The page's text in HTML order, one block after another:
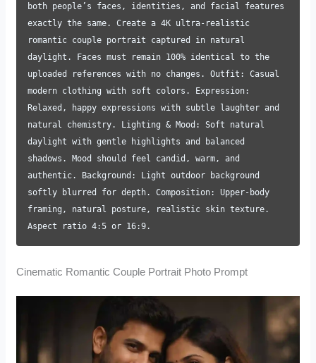
both people’s faces, identities, and facial features
exactly the same. Create a 4K ultra-realistic
romantic couple portrait captured in natural
daylight. Faces must remain 100% identical to the
uploaded references with no changes. Outfit: Casual
modern clothing with soft colors. Expression:
Relaxed, happy expressions with subtle laughter and
natural chemistry. Lighting & Mood: Soft natural
daylight with gentle highlights and balanced
shadows. Mood should feel candid, warm, and
authentic. Background: Light outdoor background
softly blurred for depth. Composition: Upper-body
framing, natural posture, realistic skin texture.
Aspect ratio 4:5 or 16:9.
Cinematic Romantic Couple Portrait Photo Prompt